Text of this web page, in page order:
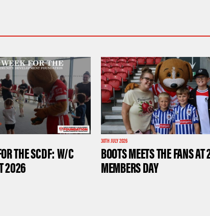
THE SCDF: W/C
2026
30TH JULY 2026
BOOTS MEETS THE FANS
MEMBERS DAY